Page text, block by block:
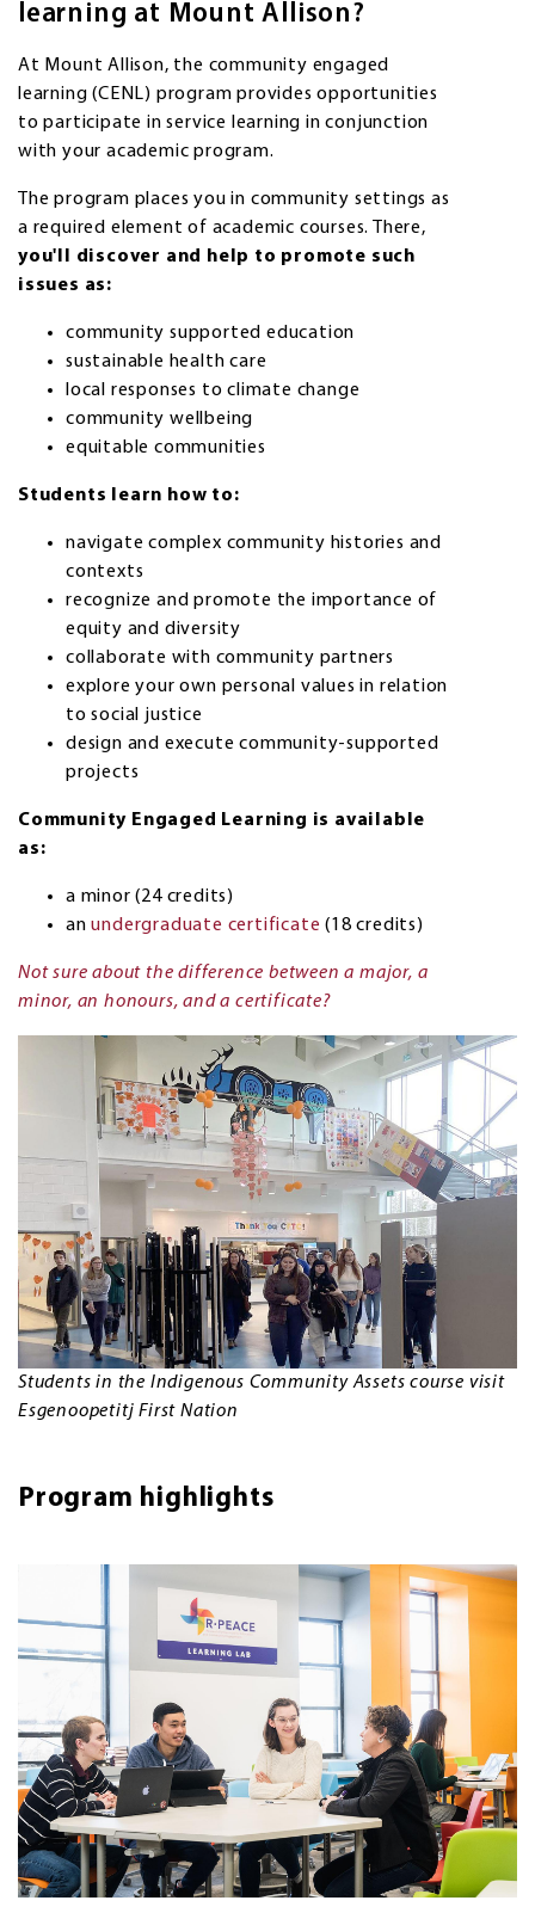
learning at Mount Allison?
At Mount Allison, the community engaged
learning (CENL) program provides opportunities
to participate in service learning in conjunction
with your academic program.
The program places you in community settings as
a required element of academic courses. There,
you'll discover and help to promote such
issues as:
community supported education
sustainable health care
local responses to climate change
community wellbeing
equitable communities
Students learn how to:
navigate complex community histories and
contexts
recognize and promote the importance of
equity and diversity
collaborate with community partners
explore your own personal values in relation
to social justice
design and execute community-supported
projects
Community Engaged Learning is available
as:
a minor (24 credits)
anundergraduate certificate (18 credits)
Not sure about the difference between a major, a
minor, an honours, and a certificate?
Students in the Indigenous Community Assets course visit
Esgenoopetitj First Nation
Program highlights